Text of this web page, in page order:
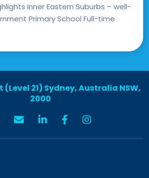
Inner Eastern Suburbs – well-
Primary School Full-time
(Level 21) Sydney, Australia NSW,
2000